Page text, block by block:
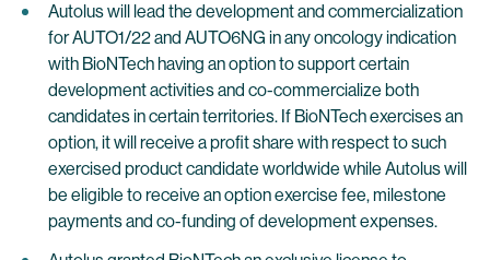
Autolus will lead the development and commercialization
for AUTO1/22 and AUTO6NG in any oncology indication
with BioNTech having an option to support certain
development activities and co-commercialize both
candidates in certain territories. If BioNTech exercises an
option, it will receive a profit share with respect to such
exercised product candidate worldwide while Autolus will
be eligible to receive an option exercise fee, milestone
payments and co-funding of development expenses.